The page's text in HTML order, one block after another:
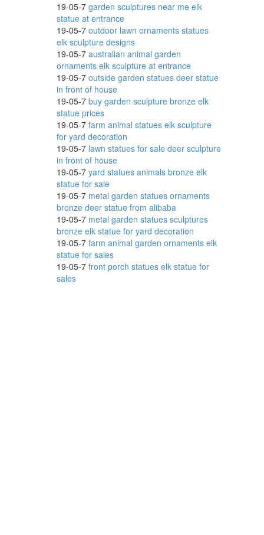
19-05-7 garden sculptures near me elk
statue at entrance
19-05-7 outdoor lawn ornaments statues
elk sculpture designs
19-05-7 australian animal garden
ornaments elk sculpture at entrance
19-05-7 outside garden statues deer statue
in front of house
19-05-7 buy garden sculpture bronze elk
statue prices
19-05-7 farm animal statues elk sculpture
for yard decoration
19-05-7 lawn statues for sale deer sculpture
in front of house
19-05-7 yard statues animals bronze elk
statue for sale
19-05-7 metal garden statues ornaments
bronze deer statue from alibaba
19-05-7 metal garden statues sculptures
bronze elk statue for yard decoration
19-05-7 farm animal garden ornaments elk
statue for sales
19-05-7 front porch statues elk statue for
sales